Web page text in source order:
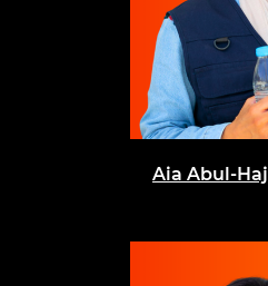
Aia Abul-Haj